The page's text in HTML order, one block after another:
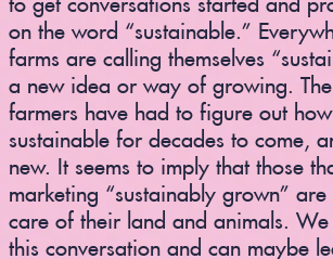
on the word “sustainable.”
farms are calling themselves
a new idea or way of growing.
farmers have had to figure out how
sustainable for decades to come,
new. It seems to imply that those
marketing “sustainably grown” are
care of their land and animals. We
this conversation and can maybe